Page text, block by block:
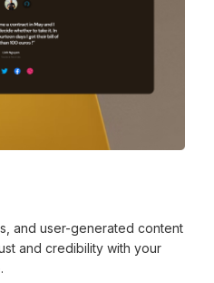
and user-generated content
and credibility with your